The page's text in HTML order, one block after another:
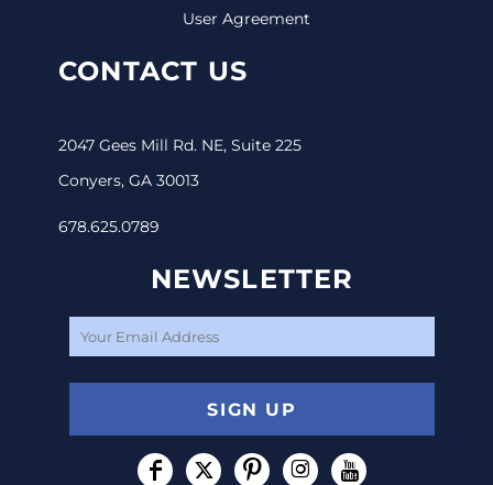
User Agreement
CONTACT US
2047 Gees Mill Rd. NE, Suite 225
Conyers, GA 30013
678.625.0789
NEWSLETTER
SIGN UP